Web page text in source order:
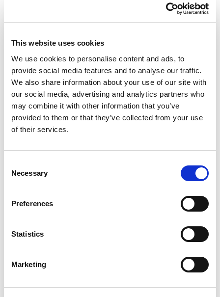
This website uses cookies
We use cookies to personalise content and ads, to
provide social media features and to analyse our traffic.
We also share information about your use of our site with
our social media, advertising and analytics partners who
may combine it with other information that you’ve
provided to them or that they’ve collected from your use
of their services.
Selection
Necessary
Preferences
Statistics
Marketing